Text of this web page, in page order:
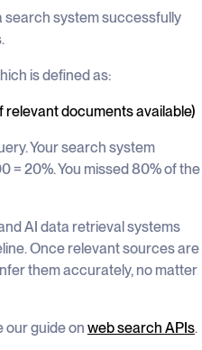
search system successfully
is defined as:
relevant documents available)
Your search system
= 20%. You missed 80% of the
AI data retrieval systems
Once relevant sources are
them accurately, no matter
our guide on web search APIs.